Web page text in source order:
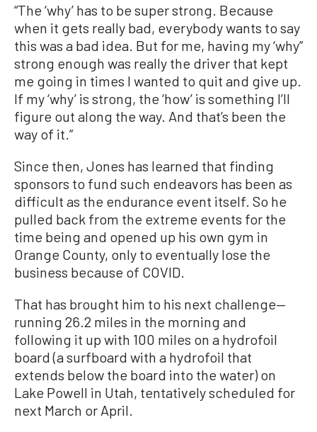
“The ‘why’ has to be super strong. Because
when it gets really bad, everybody wants to say
this was a bad idea. But for me, having my ‘why”
strong enough was really the driver that kept
me going in times I wanted to quit and give up.
If my ‘why’ is strong, the ‘how’ is something I’ll
figure out along the way. And that’s been the
way of it.”
Since then, Jones has learned that finding
sponsors to fund such endeavors has been as
difficult as the endurance event itself. So he
pulled back from the extreme events for the
time being and opened up his own gym in
Orange County, only to eventually lose the
business because of COVID.
That has brought him to his next challenge—
running 26.2 miles in the morning and
following it up with 100 miles on a hydrofoil
board (a surfboard with a hydrofoil that
extends below the board into the water) on
Lake Powell in Utah, tentatively scheduled for
next March or April.